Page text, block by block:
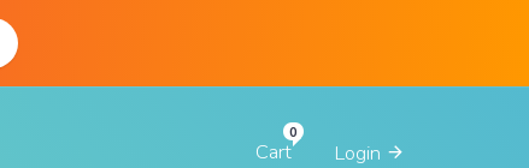
Login
Cart